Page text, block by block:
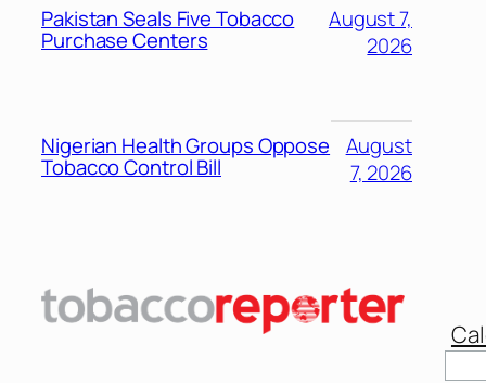
Pakistan Seals Five Tobacco
Purchase Centers
August 7,
2026
Nigerian Health Groups Oppose
Tobacco Control Bill
August
7, 2026